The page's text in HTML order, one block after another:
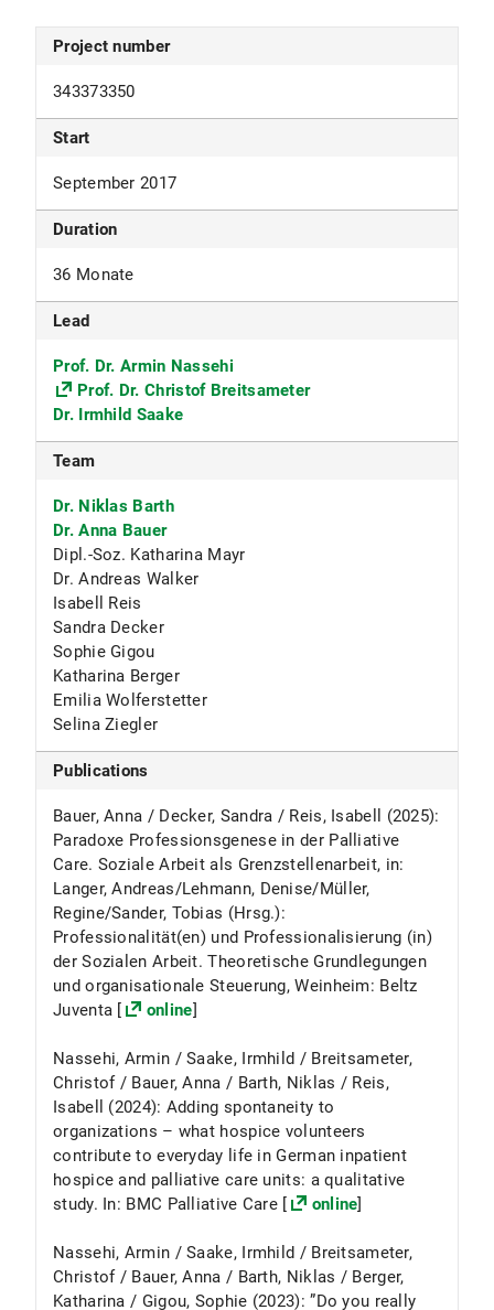
Project number
343373350
Start
September 2017
Duration
36 Monate
Lead
Prof. Dr. Armin Nassehi
Prof. Dr. Christof Breitsameter
Dr. Irmhild Saake
Team
Dr. Niklas Barth
Dr. Anna Bauer
Dipl.-Soz. Katharina Mayr
Dr. Andreas Walker
Isabell Reis
Sandra Decker
Sophie Gigou
Katharina Berger
Emilia Wolferstetter
Selina Ziegler
Publications
Bauer, Anna / Decker, Sandra / Reis, Isabell (2025):
Paradoxe Professionsgenese in der Palliative
Care. Soziale Arbeit als Grenzstellenarbeit, in:
Langer, Andreas/Lehmann, Denise/Müller,
Regine/Sander, Tobias (Hrsg.):
Professionalität(en) und Professionalisierung (in)
der Sozialen Arbeit. Theoretische Grundlegungen
und organisationale Steuerung, Weinheim: Beltz
Juventa [
online]
Nassehi, Armin / Saake, Irmhild / Breitsameter,
Christof / Bauer, Anna / Barth, Niklas / Reis,
Isabell (2024): Adding spontaneity to
organizations – what hospice volunteers
contribute to everyday life in German inpatient
hospice and palliative care units: a qualitative
study. In: BMC Palliative Care [
online]
Nassehi, Armin / Saake, Irmhild / Breitsameter,
Christof / Bauer, Anna / Barth, Niklas / Berger,
Katharina / Gigou, Sophie (2023): ”Do you really